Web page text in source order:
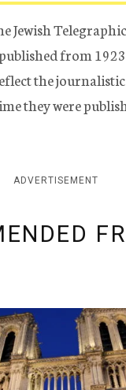
Jewish
from
the
they were
ADVERTISEMENT